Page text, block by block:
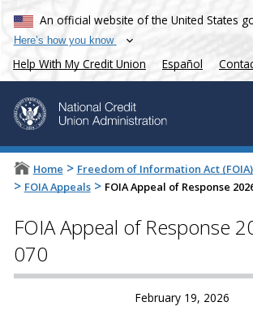
An official website of the United States
Here’s how you know
Help With My Credit Union Español
Home > Freedom of Information Act
> FOIA Appeals > FOIA Appeal of Response
FOIA Appeal of Response
070
February 19, 2026